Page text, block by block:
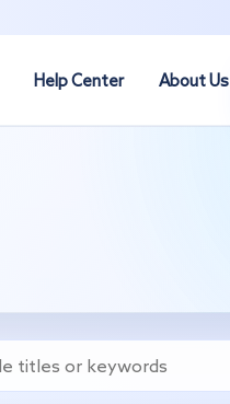
Help Center About Us